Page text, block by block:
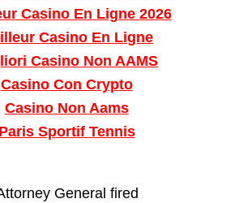
Casino En Ligne 2026
Casino En Ligne
Casino Non AAMS
Casino Con Crypto
Casino Non Aams
Paris Sportif Tennis
General fired